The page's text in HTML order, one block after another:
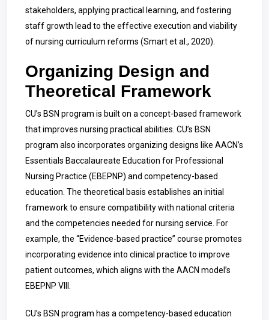
stakeholders, applying practical learning, and fostering
staff growth lead to the effective execution and viability
of nursing curriculum reforms (Smart et al., 2020).
Organizing Design and
Theoretical Framework
CU’s BSN program is built on a concept-based framework
that improves nursing practical abilities. CU’s BSN
program also incorporates organizing designs like AACN’s
Essentials Baccalaureate Education for Professional
Nursing Practice (EBEPNP) and competency-based
education. The theoretical basis establishes an initial
framework to ensure compatibility with national criteria
and the competencies needed for nursing service. For
example, the “Evidence-based practice” course promotes
incorporating evidence into clinical practice to improve
patient outcomes, which aligns with the AACN model’s
EBEPNP VIII.
CU’s BSN program has a competency-based education